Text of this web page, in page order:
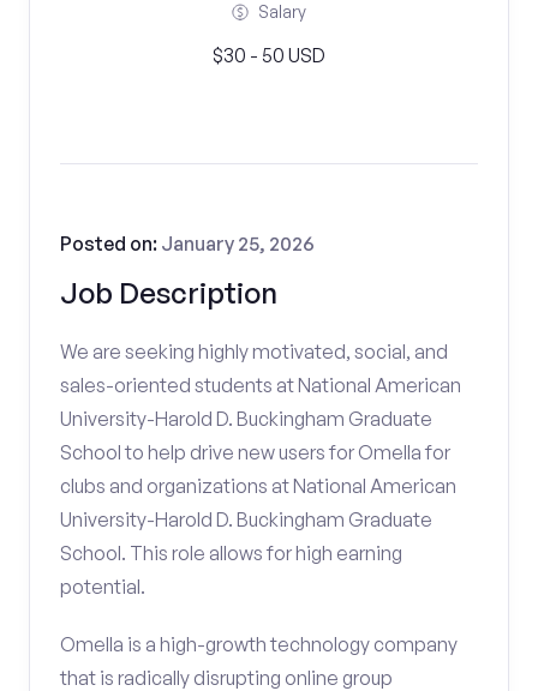
Salary
$30 - 50 USD
Job Description
Posted on: January 25, 2026
We are seeking highly motivated, social, and
sales-oriented students at National American
University-Harold D. Buckingham Graduate
School to help drive new users for Omella for
clubs and organizations at National American
University-Harold D. Buckingham Graduate
School. This role allows for high earning
potential.
Omella is a high-growth technology company
that is radically disrupting online group